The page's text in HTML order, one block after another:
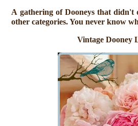
A gathering of Dooneys that
other categories. You never know
Vintage Dooney